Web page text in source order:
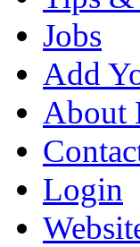
Jobs
Add
About
Login